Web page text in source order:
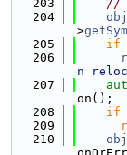
  203
//
  204
>
  205
if
  206
n
  207
on();
  208
if
  209
  210